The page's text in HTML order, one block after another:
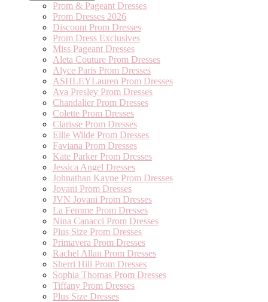
Prom & Pageant Dresses
Prom Dresses 2026
Discount Prom Dresses
Prom Dress Exclusives
Miss Pageant Dresses
Aleta Couture Prom Dresses
Alyce Paris Prom Dresses
ASHLEYLauren Prom Dresses
Ava Presley Prom Dresses
Chandalier Prom Dresses
Colette Prom Dresses
Clarisse Prom Dresses
Ellie Wilde Prom Dresses
Faviana Prom Dresses
Kate Parker Prom Dresses
Jessica Angel Dresses
Johnathan Kayne Prom Dresses
Jovani Prom Dresses
JVN Jovani Prom Dresses
La Femme Prom Dresses
Nina Canacci Prom Dresses
Plus Size Prom Dresses
Primavera Prom Dresses
Rachel Allan Prom Dresses
Sherri Hill Prom Dresses
Sophia Thomas Prom Dresses
Tiffany Prom Dresses
Plus Size Dresses